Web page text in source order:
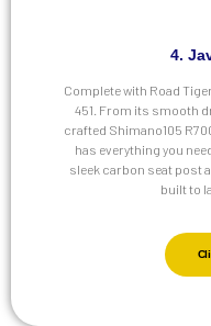
4.
Complete with Road
451. From its smooth
crafted Shimano105
has everything you
sleek carbon seat post
built to